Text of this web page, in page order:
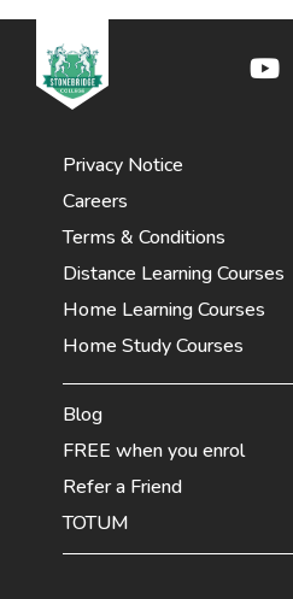
Privacy Notice
Careers
Terms & Conditions
Distance Learning Courses
Home Learning Courses
Home Study Courses
Blog
FREE when you enrol
Refer a Friend
TOTUM